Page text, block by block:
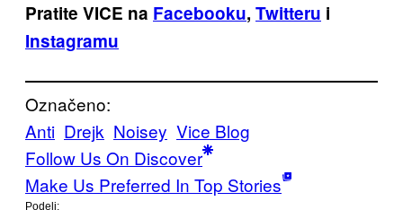
Pratite VICE na Facebooku, Twitteru i
Instagramu
Označeno:
Anti Drejk Noisey Vice Blog
Follow Us On Discover
Make Us Preferred In Top Stories
Podeli: